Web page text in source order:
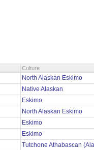
Culture
North Alaskan Eskimo
Native Alaskan
Eskimo
North Alaskan Eskimo
Eskimo
Eskimo
Tutchone Athabascan